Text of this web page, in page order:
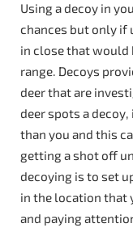
Using a decoy in
chances but only if
in close that would
range. Decoys
deer that are
deer spots a
than you and this
getting a shot off
decoying is to set
in the location that
and paying